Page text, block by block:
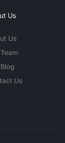
Us
Us
Us